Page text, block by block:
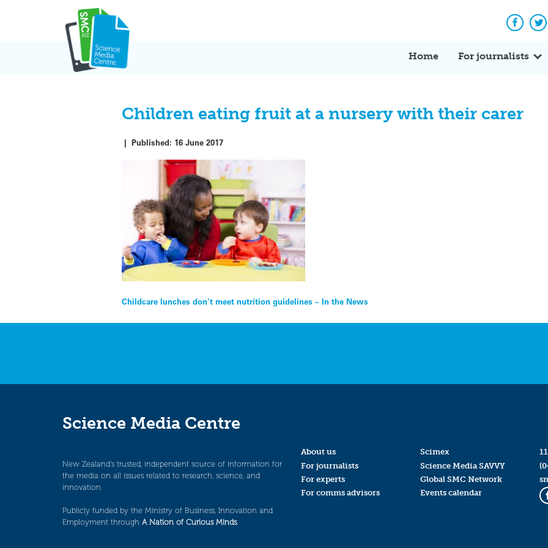
Home For journalists
Children eating fruit at a nursery with their carer
|Published: 16 June 2017
Post
navigation
Childcare lunches don’t meet nutrition guidelines – In the News
Science Media Centre
New Zealand’s trusted, independent source of information for
the media on all issues related to research, science, and
innovation.
Publicly funded by the Ministry of Business, Innovation and
Employment through A Nation of Curious Minds.
About us
For journalists
For experts
For comms advisors
Scimex
Science Media SAVVY
Global SMC Network
Events calendar